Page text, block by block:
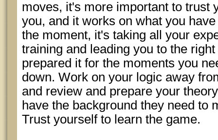
moves, it's more important to trust
you, and it works on what you
the moment, it's taking all your
training and leading you to the
prepared it for the moments you
down. Work on your logic away
and review and prepare your
have the background they need to
Trust yourself to learn the game.